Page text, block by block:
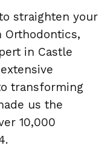
straighten your
Orthodontics,
in Castle
transforming
us the
10,000